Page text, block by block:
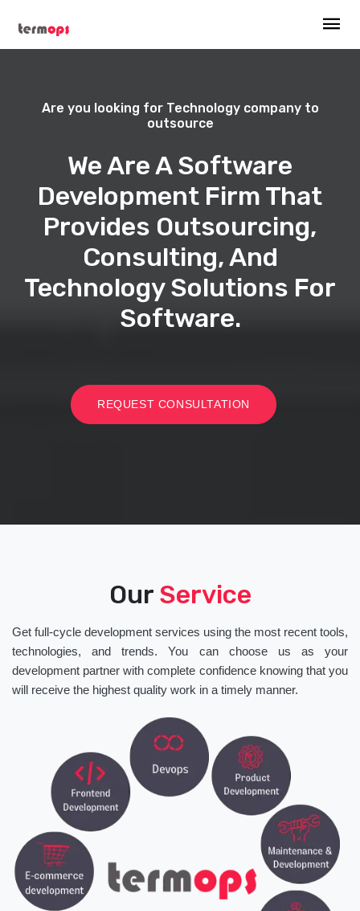
Are you looking for Technology company to
outsource
We Are A Software
Development Firm That
Provides Outsourcing,
Consulting, And
Technology Solutions For
Software.
REQUEST CONSULTATION
Our Service
Get full-cycle development services using the most recent tools,
technologies, and trends. You can choose us as your
development partner with complete confidence knowing that you
will receive the highest quality work in a timely manner.